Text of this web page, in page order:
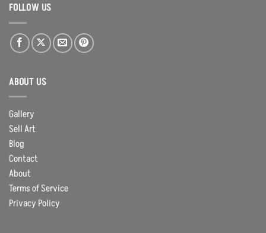
FOLLOW US
ABOUT US
Gallery
Sell Art
Blog
Contact
About
Terms of Service
Privacy Policy